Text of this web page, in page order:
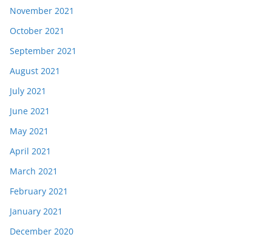
November 2021
October 2021
September 2021
August 2021
July 2021
June 2021
May 2021
April 2021
March 2021
February 2021
January 2021
December 2020